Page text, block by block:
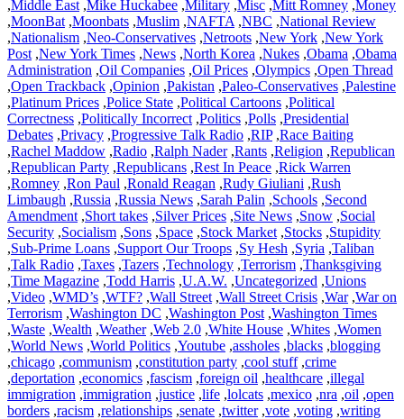
,Middle East ,Mike Huckabee ,Military ,Misc ,Mitt Romney ,Money
,MoonBat ,Moonbats ,Muslim ,NAFTA ,NBC ,National Review
,Nationalism ,Neo-Conservatives ,Netroots ,New York ,New York
Post ,New York Times ,News ,North Korea ,Nukes ,Obama ,Obama
Administration ,Oil Companies ,Oil Prices ,Olympics ,Open Thread
,Open Trackback ,Opinion ,Pakistan ,Paleo-Conservatives ,Palestine
,Platinum Prices ,Police State ,Political Cartoons ,Political
Correctness ,Politically Incorrect ,Politics ,Polls ,Presidential
Debates ,Privacy ,Progressive Talk Radio ,RIP,Race Baiting
,Rachel Maddow ,Radio ,Ralph Nader,Rants ,Religion ,Republican
,Republican Party ,Republicans ,Rest In Peace ,Rick Warren
,Romney ,Ron Paul ,Ronald Reagan ,Rudy Giuliani ,Rush
Limbaugh ,Russia ,Russia News ,Sarah Palin ,Schools ,Second
Amendment ,Short takes ,Silver Prices ,Site News ,Snow ,Social
Security ,Socialism ,Sons ,Space ,Stock Market ,Stocks ,Stupidity
,Sub-Prime Loans ,Support Our Troops ,Sy Hesh ,Syria ,Taliban
,Talk Radio ,Taxes ,Tazers ,Technology ,Terrorism ,Thanksgiving
,Time Magazine ,Todd Harris ,U.A.W. ,Uncategorized ,Unions
,Video ,WMD’s ,WTF? ,Wall Street ,Wall Street Crisis ,War,War on
Terrorism ,Washington DC ,Washington Post ,Washington Times
,Waste ,Wealth ,Weather,Web 2.0 ,White House ,Whites ,Women
,World News ,World Politics ,Youtube ,assholes ,blacks ,blogging
,chicago ,communism ,constitution party ,cool stuff,crime
,deportation ,economics ,fascism ,foreign oil ,healthcare ,illegal
immigration ,immigration ,justice ,life ,lolcats ,mexico ,nra ,oil ,open
borders ,racism ,relationships ,senate ,twitter,vote ,voting ,writing